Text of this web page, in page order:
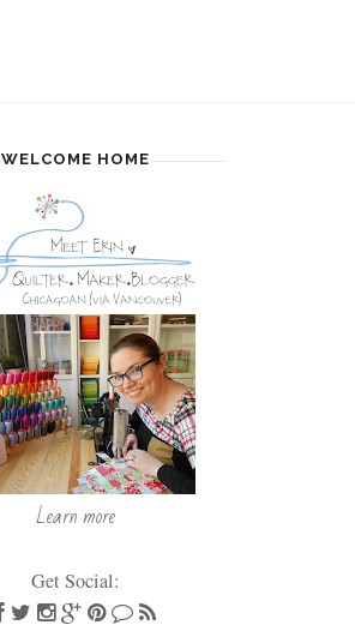
WELCOME HOME
Learn more
Get Social: